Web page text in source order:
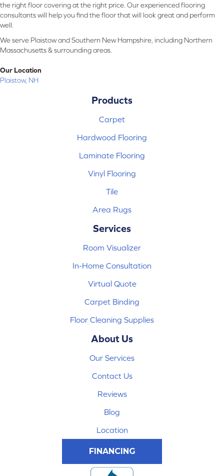
the right floor covering at the right price. Our experienced flooring
consultants will help you find the floor that will look great and perform
well.
We serve Plaistow and Southern New Hampshire, including Northern
Massachusetts & surrounding areas.
Our Location
Plaistow, NH
Products
Carpet
Hardwood Flooring
Laminate Flooring
Vinyl Flooring
Tile
Area Rugs
Services
Room Visualizer
In-Home Consultation
Virtual Quote
Carpet Binding
Floor Cleaning Supplies
About Us
Our Services
Contact Us
Reviews
Blog
Location
FINANCING